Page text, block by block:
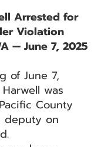
Arrested for
Violation
— June 7, 2025
of June 7,
was
County
deputy on